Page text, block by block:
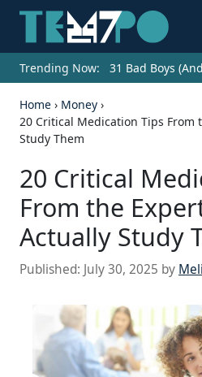
Trending Now: 31 Bad Boys
Home › Money ›
20 Critical Medication Tips From
Study Them
20 Critical
From the
Actually Study
Published: July 30, 2025 by